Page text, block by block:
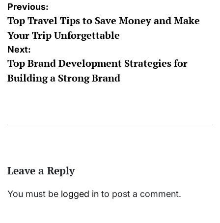
Post
navigation
Previous:
Top Travel Tips to Save Money and Make
Your Trip Unforgettable
Next:
Top Brand Development Strategies for
Building a Strong Brand
Leave a Reply
You must be logged in to post a comment.